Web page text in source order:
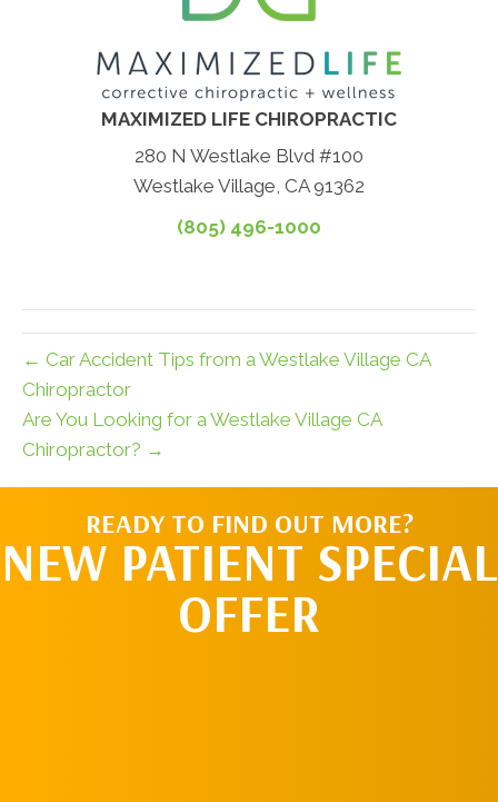
MAXIMIZED LIFE CHIROPRACTIC
280 N Westlake Blvd #100
Westlake Village, CA 91362
(805) 496-1000
← Car Accident Tips from a Westlake Village CA
Chiropractor
Are You Looking for a Westlake Village CA
Chiropractor? →
READY TO FIND OUT MORE?
NEW PATIENT SPECIAL
OFFER